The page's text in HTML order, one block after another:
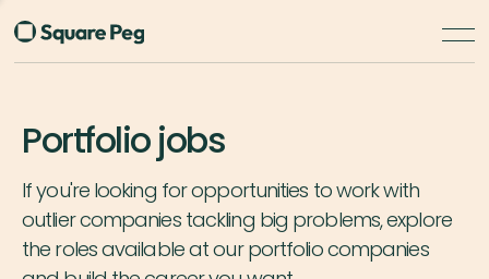
Portfolio jobs
If you're looking for opportunities to work with
outlier companies tackling big problems, explore
the roles available at our portfolio companies